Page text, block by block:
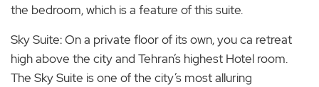
the bedroom, which is a feature of this suite.
Sky Suite: On a private floor of its own, you ca retreat
high above the city and Tehran’s highest Hotel room.
The Sky Suite is one of the city’s most alluring